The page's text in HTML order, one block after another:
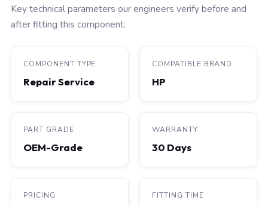
Key technical parameters our engineers verify before and
after fitting this component.
COMPONENT TYPE
Repair Service
COMPATIBLE BRAND
HP
PART GRADE
OEM-Grade
WARRANTY
30 Days
PRICING FITTING TIME